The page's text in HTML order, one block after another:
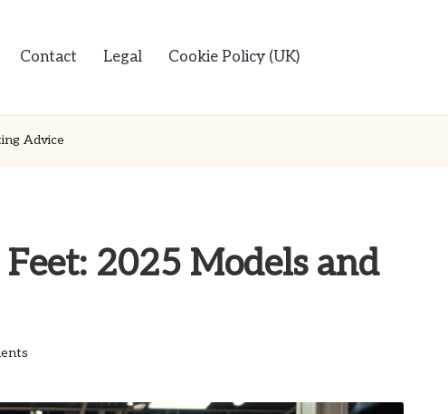
Contact Legal Cookie Policy (UK)
Advice
2025 Models and